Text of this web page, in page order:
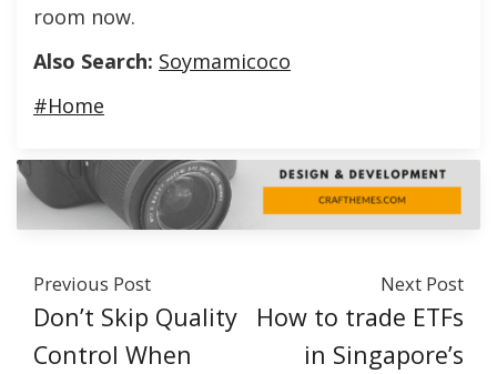
room now.
Also Search: Soymamicoco
#Home
Previous Post
Don’t Skip Quality
Control When
Next Post
How to trade ETFs
in Singapore’s